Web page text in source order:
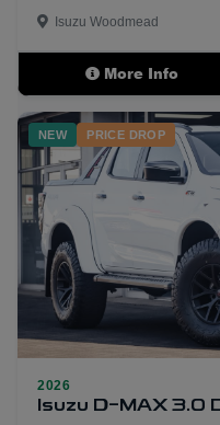
Isuzu Woodmead
More Info
31
NEW PRICE DROP
2026
Isuzu D-MAX 3.0